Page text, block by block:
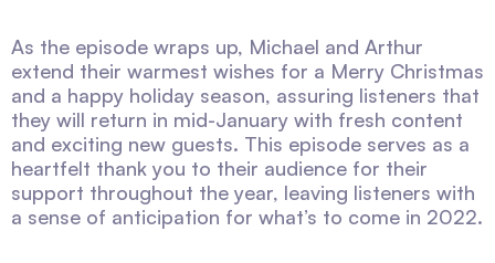
As the episode wraps up, Michael and Arthur
extend their warmest wishes for a Merry Christmas
and a happy holiday season, assuring listeners that
they will return in mid-January with fresh content
and exciting new guests. This episode serves as a
heartfelt thank you to their audience for their
support throughout the year, leaving listeners with
a sense of anticipation for what’s to come in 2022.